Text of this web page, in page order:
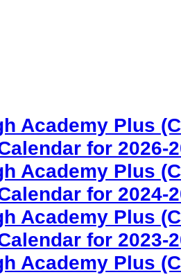
Academy Plus
for 2026-
Academy Plus
for 2024-
Academy Plus
for 2023-
Academy Plus